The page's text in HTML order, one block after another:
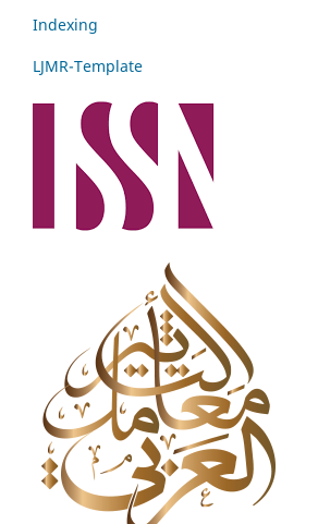
Indexing
LJMR-Template